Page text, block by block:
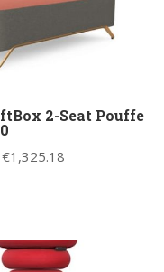
2-Seat Pouffe
€1,325.18